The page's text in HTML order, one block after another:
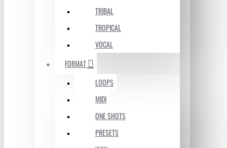
TRIBAL
TROPICAL
VOCAL
FORMAT
LOOPS
MIDI
ONE SHOTS
PRESETS